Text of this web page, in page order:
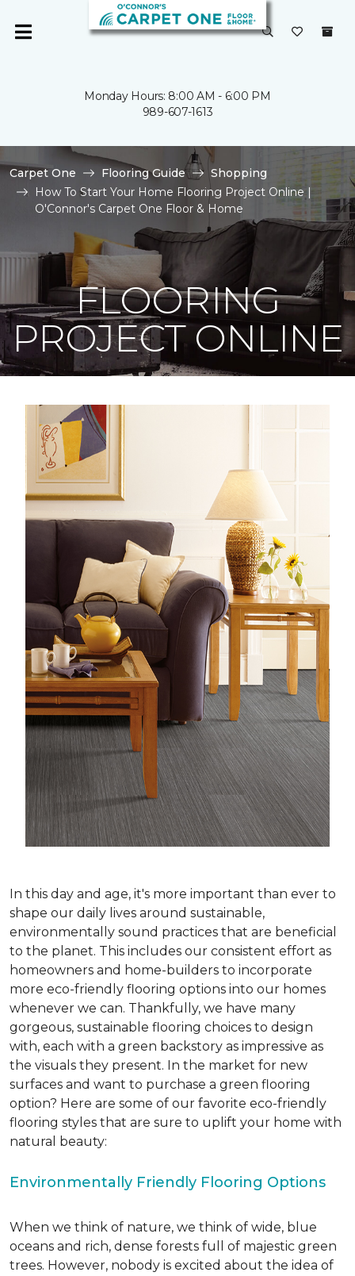
Monday Hours: 8:00 AM - 6:00 PM
989-607-1613
Carpet One Flooring Guide
Shopping
How To Start Your Home Flooring Project Online |
O'Connor's Carpet One Floor & Home
FLOORING
PROJECT ONLINE
In this day and age, it's more important than ever to
shape our daily lives around sustainable,
environmentally sound practices that are beneficial
to the planet. This includes our consistent effort as
homeowners and home-builders to incorporate
more eco-friendly flooring options into our homes
whenever we can. Thankfully, we have many
gorgeous, sustainable flooring choices to design
with, each with a green backstory as impressive as
the visuals they present. In the market for new
surfaces and want to purchase a green flooring
option? Here are some of our favorite eco-friendly
flooring styles that are sure to uplift your home with
natural beauty:
Environmentally Friendly Flooring Options
When we think of nature, we think of wide, blue
oceans and rich, dense forests full of majestic green
trees. However, nobody is excited about the idea of